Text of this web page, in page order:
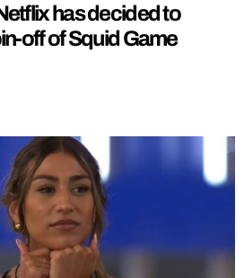
has decided to
off of Squid Game